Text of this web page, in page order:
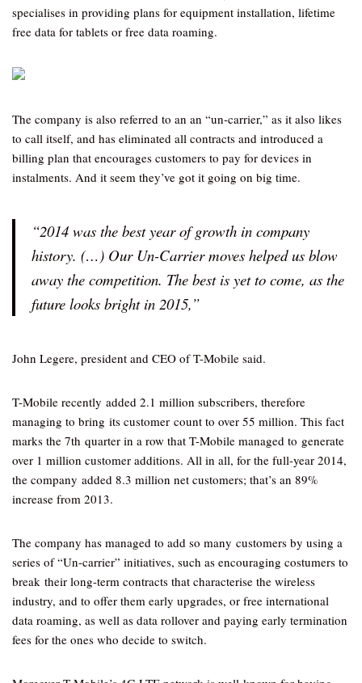
specialises in providing plans for equipment installation, lifetime
free data for tablets or free data roaming.
The company is also referred to an an “un-carrier,” as it also likes
to call itself, and has eliminated all contracts and introduced a
billing plan that encourages customers to pay for devices in
instalments. And it seem they’ve got it going on big time.
“2014 was the best year of growth in company
history. (…) Our Un-Carrier moves helped us blow
away the competition. The best is yet to come, as the
future looks bright in 2015,”
John Legere, president and CEO of T-Mobile said.
T-Mobile recently added 2.1 million subscribers, therefore
managing to bring its customer count to over 55 million. This fact
marks the 7th quarter in a row that T-Mobile managed to generate
over 1 million customer additions. All in all, for the full-year 2014,
the company added 8.3 million net customers; that’s an 89%
increase from 2013.
The company has managed to add so many customers by using a
series of “Un-carrier” initiatives, such as encouraging costumers to
break their long-term contracts that characterise the wireless
industry, and to offer them early upgrades, or free international
data roaming, as well as data rollover and paying early termination
fees for the ones who decide to switch.